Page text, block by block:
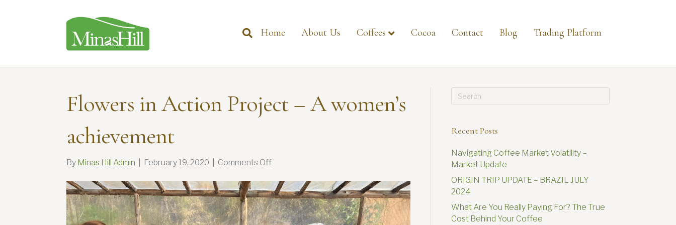
Home About Us Coffees Cocoa Contact Blog Trading Platform
Flowers in Action Project – A women’s
achievement
By Minas Hill Admin February 19, 2020 Comments Offon
in
Action
Project
–
Recent Posts
Navigating Coffee Market Volatility –
Market Update
ORIGIN TRIP UPDATE – BRAZIL JULY
2024
What Are You Really Paying For? The True
Cost Behind Your Coffee